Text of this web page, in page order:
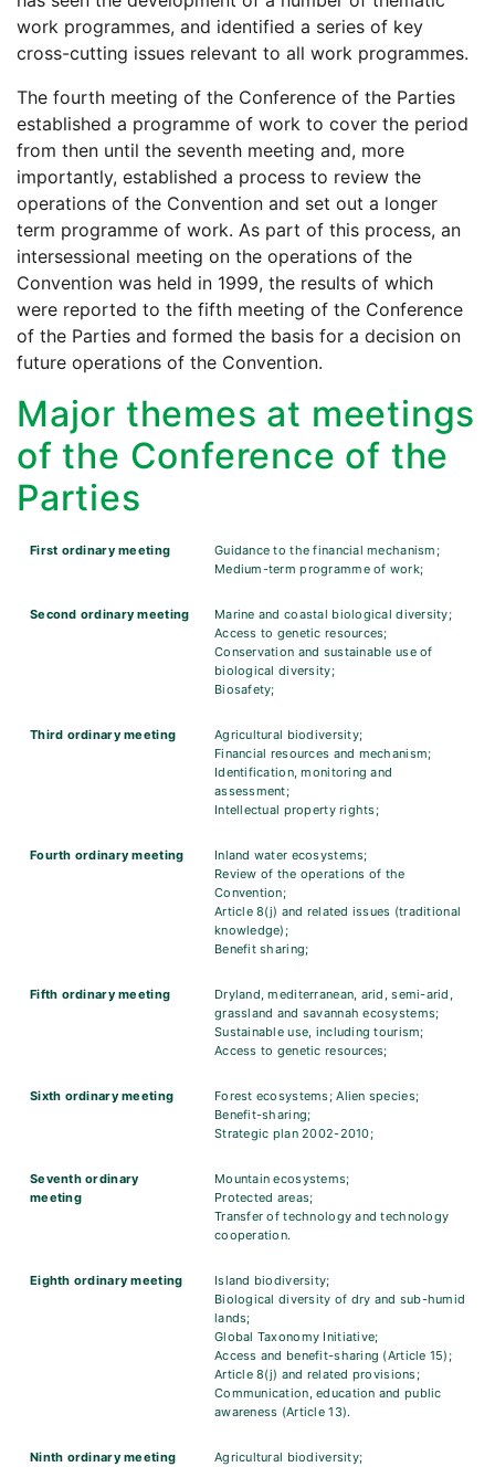
work programmes, and identified a series of key
cross-cutting issues relevant to all work programmes.
The fourth meeting of the Conference of the Parties
established a programme of work to cover the period
from then until the seventh meeting and, more
importantly, established a process to review the
operations of the Convention and set out a longer
term programme of work. As part of this process, an
intersessional meeting on the operations of the
Convention was held in 1999, the results of which
were reported to the fifth meeting of the Conference
of the Parties and formed the basis for a decision on
future operations of the Convention.
Major themes at meetings
of the Conference of the
Parties
First ordinary meeting
Guidance to the financial mechanism;
Medium-term programme of work;
Second ordinary meeting
Marine and coastal biological diversity;
Access to genetic resources;
Conservation and sustainable use of
biological diversity;
Biosafety;
Third ordinary meeting
Agricultural biodiversity;
Financial resources and mechanism;
Identification, monitoring and
assessment;
Intellectual property rights;
Fourth ordinary meeting
Inland water ecosystems;
Review of the operations of the
Convention;
Article 8(j) and related issues (traditional
knowledge);
Benefit sharing;
Fifth ordinary meeting
Dryland, mediterranean, arid, semi-arid,
grassland and savannah ecosystems;
Sustainable use, including tourism;
Access to genetic resources;
Sixth ordinary meeting
Forest ecosystems; Alien species;
Benefit-sharing;
Strategic plan 2002-2010;
Seventh ordinary
meeting
Mountain ecosystems;
Protected areas;
Transfer of technology and technology
cooperation.
Eighth ordinary meeting
Island biodiversity;
Biological diversity of dry and sub-humid
lands;
Global Taxonomy Initiative;
Access and benefit-sharing (Article 15);
Article 8(j) and related provisions;
Communication, education and public
awareness (Article 13).
Ninth ordinary meeting
Agricultural biodiversity;